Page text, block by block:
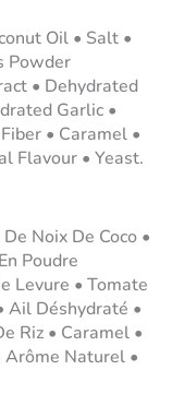
Oil • Salt •
Powder
• Dehydrated
Garlic •
• Caramel •
Flavour • Yeast.
Noix De Coco •
Poudre
Levure • Tomate
Ail Déshydraté •
Riz • Caramel •
Arôme Naturel •